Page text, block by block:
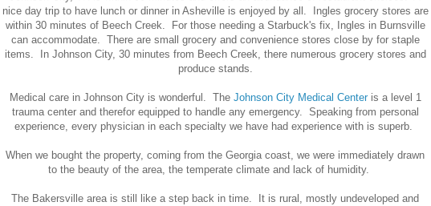
nice day trip to have lunch or dinner in Asheville is enjoyed by all. Ingles grocery stores are
within 30 minutes of Beech Creek. For those needing a Starbuck's fix, Ingles in Burnsville
can accommodate. There are small grocery and convenience stores close by for staple
items. In Johnson City, 30 minutes from Beech Creek, there numerous grocery stores and
produce stands.
Medical care in Johnson City is wonderful. The Johnson City Medical Centeris a level 1
trauma center and therefor equipped to handle any emergency. Speaking from personal
experience, every physician in each specialty we have had experience with is superb.
When we bought the property, coming from the Georgia coast, we were immediately drawn
to the beauty of the area, the temperate climate and lack of humidity.
The Bakersville area is still like a step back in time. It is rural, mostly undeveloped and